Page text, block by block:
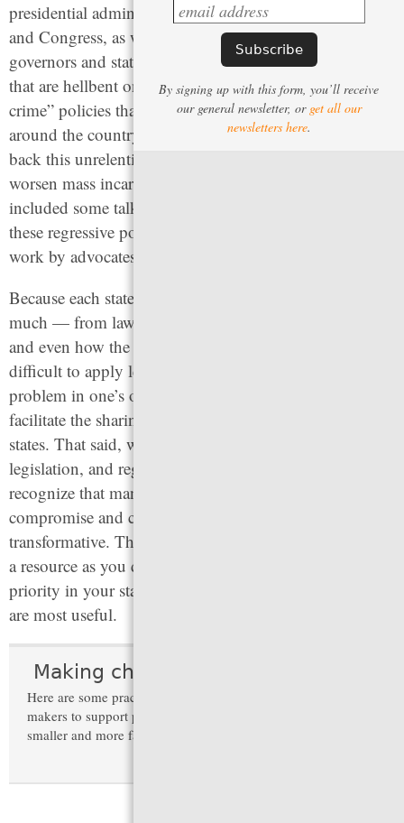
presidential administration
and Congress, as well as
governors and state legislators of both political parties,
that are hellbent on returning to the failed “tough-on-
crime” policies that defined the 1990s. Advocates
around the country have been working tirelessly to beat
back this unrelenting tide of rollbacks that would
worsen mass incarceration. For that reason, we’ve also
included some talking points to use to fight against
these regressive policies that threaten to undo decades of
work by advocates.
Because each state’s criminal legal system varies so
much — from law and procedures, the data collected,
and even how the same words are defined — it can be
difficult to apply lessons from other states to the same
problem in one’s own. This guide is designed to
facilitate the sharing of ideas and information across
states. That said, while we point to multiple bills, model
legislation, and regulations in this document, we also
recognize that many of these examples reflect
compromise and could be strengthened or made more
transformative. This information is intended to serve as
a resource as you determine which problems are a
priority in your state and which lessons from elsewhere
are most useful.
Making change in times of turmoil
Here are some practical strategies to convince decision-
makers to support policies that make the criminal legal system
smaller and more fair.
By signing up with this form, you’ll receive
our general newsletter, or get all our
newsletters here.